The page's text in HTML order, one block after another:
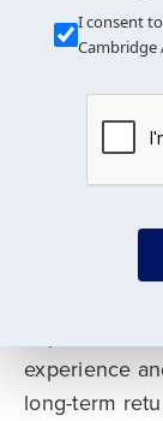
We
to help
term
Our deep
experience
long-term
I consent
Cambridge